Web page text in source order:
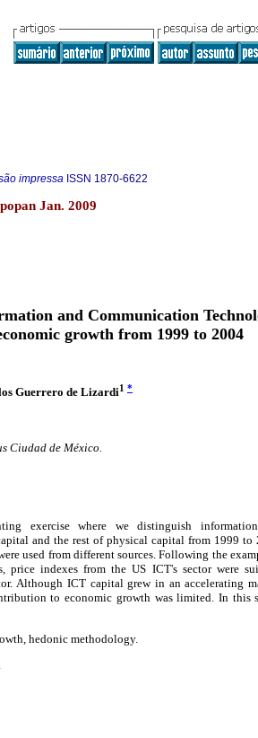
impressa ISSN 1870-6622
Jan. 2009
and Communication
growth from 1999 to 2004
Guerrero de Lizardi1 *
Ciudad de México.
exercise where we distinguish
and the rest of physical capital from 1999 to
used from different sources. Following the
price indexes from the US ICT's sector were
Although ICT capital grew in an accelerating
to economic growth was limited. In this
hedonic methodology.